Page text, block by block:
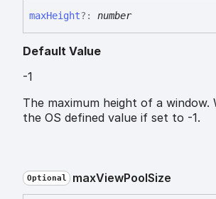
maxHeight?: number
Default Value
-1
The maximum height of a window.
the OS defined value if set to -1.
Optional maxViewPoolSize